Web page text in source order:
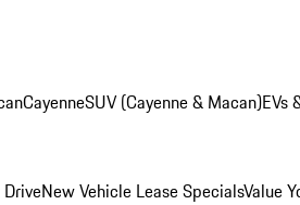
CayenneSUV (Cayenne & Macan)EVs
New Vehicle Lease SpecialsValue